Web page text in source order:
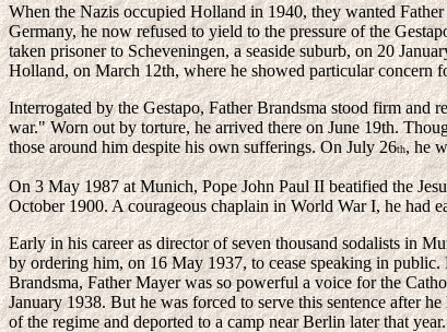
When the Nazis occupied Holland in 1940, they wanted
Germany, he now refused to yield to the pressure of the
taken prisoner to Scheveningen, a seaside suburb, on 20
Holland, on March 12th, where he showed particular concern
Interrogated by the Gestapo, Father Brandsma stood firm
war." Worn out by torture, he arrived there on June 19th.
those around him despite his own sufferings. On July 26th, he
On 3 May 1987 at Munich, Pope John Paul II beatified the
October 1900. A courageous chaplain in World War I, he had
Early in his career as director of seven thousand sodalists in
by ordering him, on 16 May 1937, to cease speaking in
Brandsma, Father Mayer was so powerful a voice for the
January 1938. But he was forced to serve this sentence after
of the regime and deported to a camp near Berlin later that year.